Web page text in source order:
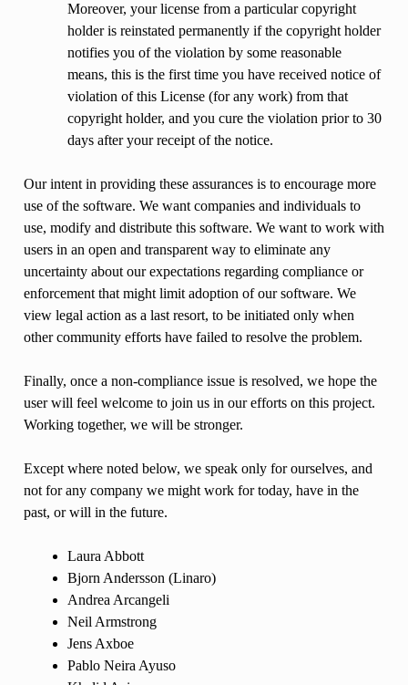
Moreover, your license from a particular copyright
holder is reinstated permanently if the copyright holder
notifies you of the violation by some reasonable
means, this is the first time you have received notice of
violation of this License (for any work) from that
copyright holder, and you cure the violation prior to 30
days after your receipt of the notice.
Our intent in providing these assurances is to encourage more
use of the software. We want companies and individuals to
use, modify and distribute this software. We want to work with
users in an open and transparent way to eliminate any
uncertainty about our expectations regarding compliance or
enforcement that might limit adoption of our software. We
view legal action as a last resort, to be initiated only when
other community efforts have failed to resolve the problem.
Finally, once a non-compliance issue is resolved, we hope the
user will feel welcome to join us in our efforts on this project.
Working together, we will be stronger.
Except where noted below, we speak only for ourselves, and
not for any company we might work for today, have in the
past, or will in the future.
Laura Abbott
Bjorn Andersson (Linaro)
Andrea Arcangeli
Neil Armstrong
Jens Axboe
Pablo Neira Ayuso